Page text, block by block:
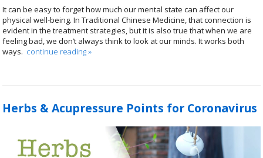
It can be easy to forget how much our mental state can affect our
physical well-being. In Traditional Chinese Medicine, that connection is
evident in the treatment strategies, but it is also true that when we are
feeling bad, we don’t always think to look at our minds. It works both
ways. continue reading»
Herbs & Acupressure Points for Coronavirus